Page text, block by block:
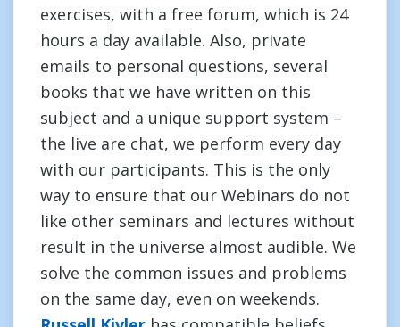
exercises, with a free forum, which is 24
hours a day available. Also, private
emails to personal questions, several
books that we have written on this
subject and a unique support system –
the live are chat, we perform every day
with our participants. This is the only
way to ensure that our Webinars do not
like other seminars and lectures without
result in the universe almost audible. We
solve the common issues and problems
on the same day, even on weekends.